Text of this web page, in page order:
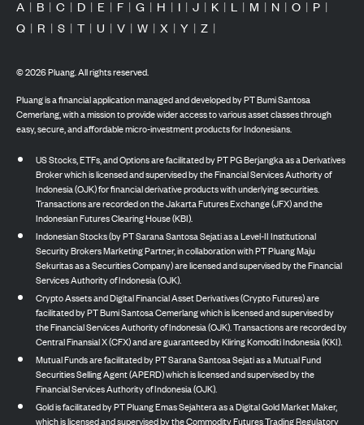
A | B | C | D | E | F | G | H | I | J | K | L | M | N | O | P |
Q | R | S | T | U | V | W | X | Y | Z |
©2026Pluang. All rights reserved.
Pluang is a financial application managed and developed by PT Bumi Santosa
Cemerlang, with a mission to provide wider access to various asset classes through
easy, secure, and affordable micro-investment products for Indonesians.
US Stocks, ETFs, and Options are facilitated by PT PG Berjangka as a Derivatives
Broker which is licensed and supervised by the Financial Services Authority of
Indonesia (OJK) for financial derivative products with underlying securities.
Transactions are recorded on the Jakarta Futures Exchange (JFX) and the
Indonesian Futures Clearing House (KBI).
Indonesian Stocks (by PT Sarana Santosa Sejati as a Level-II Institutional
Security Brokers Marketing Partner, in collaboration with PT Pluang Maju
Sekuritas as a Securities Company) are licensed and supervised by the Financial
Services Authority of Indonesia (OJK).
Crypto Assets and Digital Financial Asset Derivatives (Crypto Futures) are
facilitated by PT Bumi Santosa Cemerlang which is licensed and supervised by
the Financial Services Authority of Indonesia (OJK). Transactions are recorded by
Central Finansial X (CFX) and are guaranteed by Kliring Komoditi Indonesia (KKI).
Mutual Funds are facilitated by PT Sarana Santosa Sejati as a Mutual Fund
Securities Selling Agent (APERD) which is licensed and supervised by the
Financial Services Authority of Indonesia (OJK).
Gold is facilitated by PT Pluang Emas Sejahtera as a Digital Gold Market Maker,
which is licensed and supervised by the Commodity Futures Trading Regulatory